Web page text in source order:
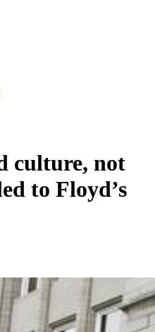
culture, not
to Floyd’s